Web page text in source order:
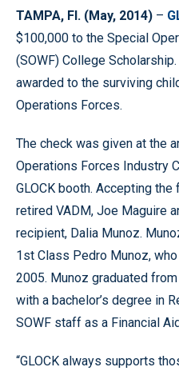
TAMPA, Fl. (May, 2014) –
$100,000 to the Special
(SOWF) College
awarded to the surviving
Operations Forces.
The check was given at the
Operations Forces Industry
GLOCK booth. Accepting
retired VADM, Joe Maguire
recipient, Dalia Munoz.
1st Class Pedro Munoz,
2005. Munoz graduated
with a bachelor’s degree in
SOWF staff as a Financial
“GLOCK always supports